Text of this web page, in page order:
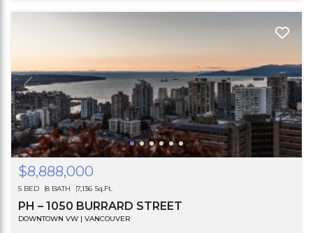
$8,888,000
5 BED 8 BATH 7,136 Sq.Ft.
PH – 1050 BURRARD STREET
DOWNTOWN VW | VANCOUVER